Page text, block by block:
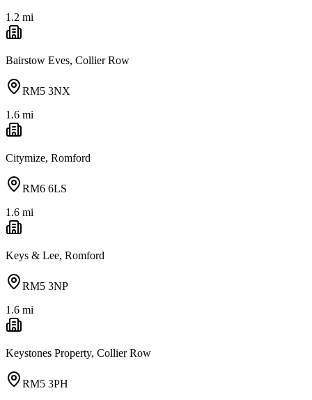
1.2 mi
Bairstow Eves, Collier Row
RM5 3NX
1.6 mi
Citymize, Romford
RM6 6LS
1.6 mi
Keys & Lee, Romford
RM5 3NP
1.6 mi
Keystones Property, Collier Row
RM5 3PH